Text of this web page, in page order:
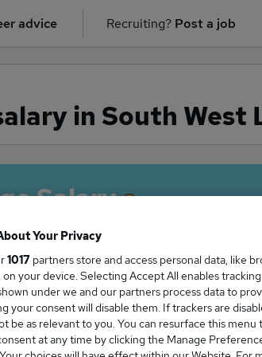
advice Recruiting? Post a job
in South West
Salary
salary in South West London is
Your Privacy
1017 partners store and access personal data, like
your device. Selecting Accept All enables
under we and our partners process data to
your consent will disable them. If trackers are
be as relevant to you. You can resurface this
at any time by clicking the Manage